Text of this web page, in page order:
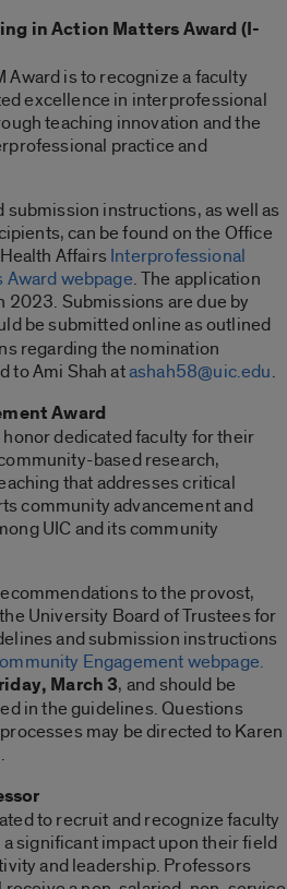
in Action Matters Award (I-
Award is to recognize a faculty
excellence in interprofessional
teaching innovation and the
practice and
instructions, as well as
can be found on the Office
AffairsInterprofessional
Award webpage. The application
2023. Submissions are due by
be submitted online as outlined
regarding the nomination
to Ami Shah atashah58@uic.edu.
Award
dedicated faculty for their
based research,
that addresses critical
community advancement and
UIC and its community
to the provost,
University Board of Trustees for
and submission instructions
Engagement webpage.
March 3, and should be
in the guidelines. Questions
may be directed to Karen
.
to recruit and recognize faculty
significant impact upon their field
and leadership. Professors